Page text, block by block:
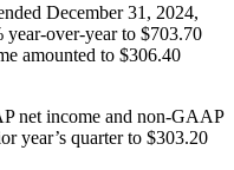
December 31, 2024,
year-over-year to $703.70
amounted to $306.40
net income and non-GAAP
year’s quarter to $303.20